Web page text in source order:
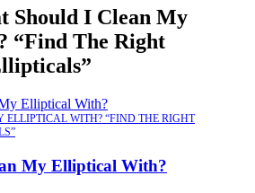
Should I Clean My
“Find The Right
WITH? “FIND THE RIGHT
My Elliptical With?